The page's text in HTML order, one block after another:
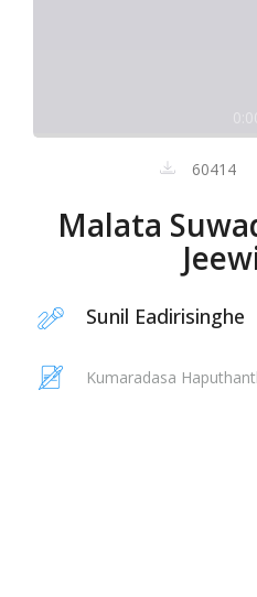
60414
Malata
Sunil Eadirisinghe
Kumaradasa